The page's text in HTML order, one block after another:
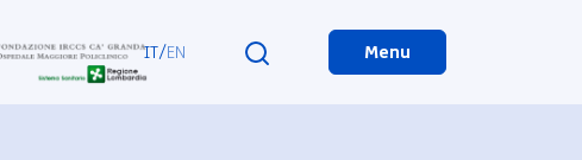
IT/EN Menu